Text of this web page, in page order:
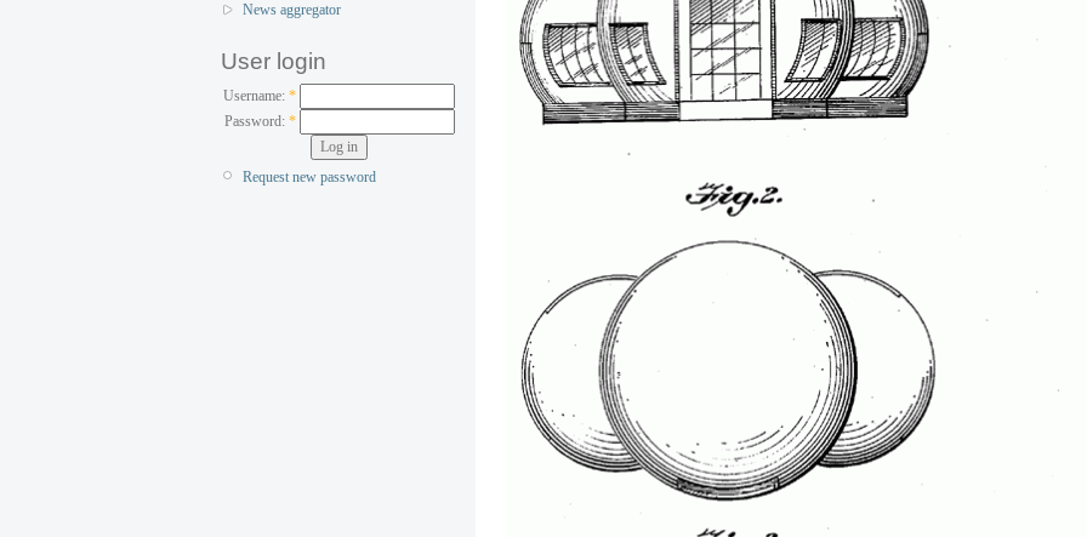
News aggregator
User login
Username: *
Password: *
Request new password